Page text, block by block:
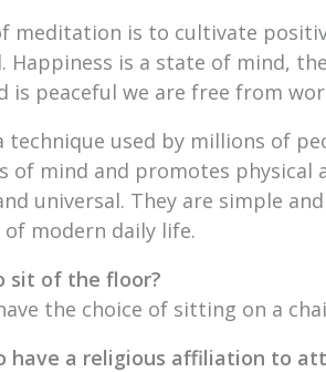
meditation is to cultivate
Happiness is a state of mind,
is peaceful we are free from
technique used by millions of
of mind and promotes physical
universal. They are simple
modern daily life.
sit of the floor?
the choice of sitting on a
have a religious affiliation to